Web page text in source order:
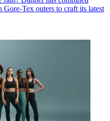
Tex outers to craft its latest